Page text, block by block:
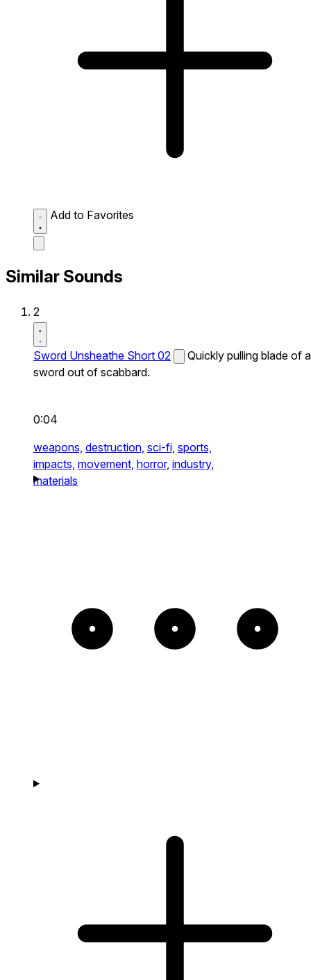
Add to Favorites
Similar Sounds
2
Sword Unsheathe Short 02
Quickly pulling blade of a
sword out of scabbard.
0:04
weapons, destruction, sci-fi, sports,
impacts, movement, horror, industry,
materials